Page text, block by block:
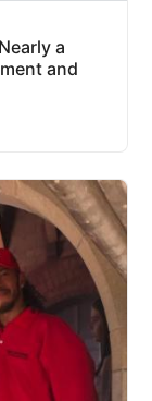
a
and